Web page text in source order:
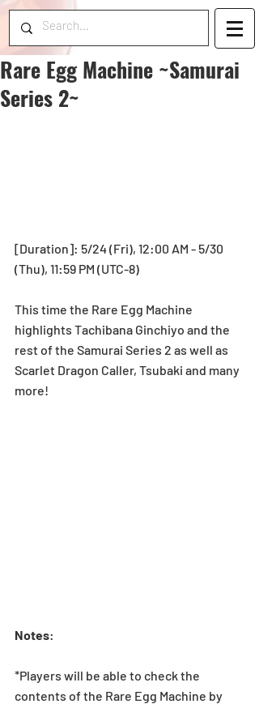
Rare Egg Machine ~Samurai
Series 2~
[Duration]: 5/24 (Fri), 12:00 AM - 5/30
(Thu), 11:59 PM (UTC-8)
This time the Rare Egg Machine
highlights Tachibana Ginchiyo and the
rest of the Samurai Series 2 as well as
Scarlet Dragon Caller, Tsubaki and many
more!
Notes:
*Players will be able to check the
contents of the Rare Egg Machine by